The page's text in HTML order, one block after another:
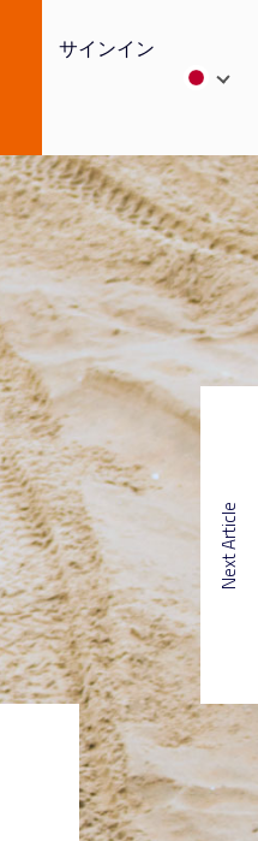
サインイン
Next Article